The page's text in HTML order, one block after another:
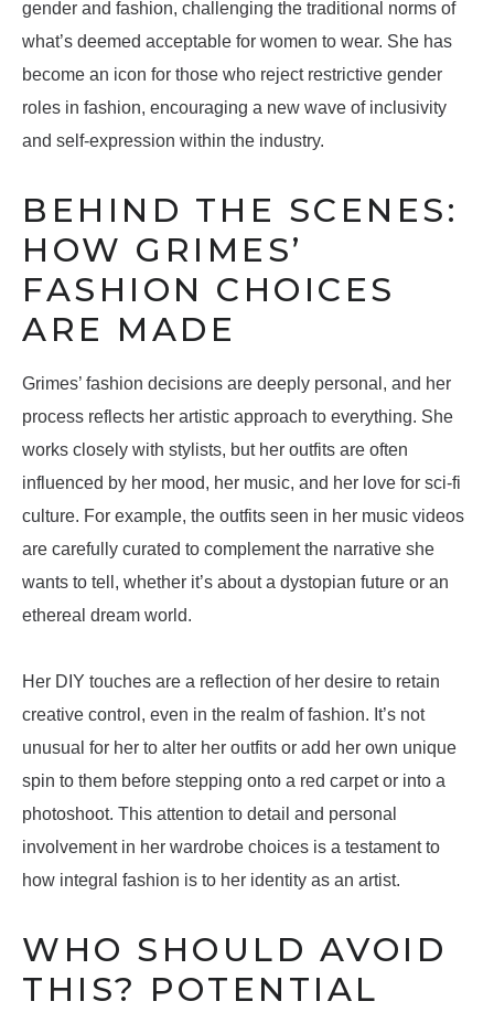
gender and fashion, challenging the traditional norms of
what’s deemed acceptable for women to wear. She has
become an icon for those who reject restrictive gender
roles in fashion, encouraging a new wave of inclusivity
and self-expression within the industry.
BEHIND THE SCENES:
HOW GRIMES’
FASHION CHOICES
ARE MADE
Grimes’ fashion decisions are deeply personal, and her
process reflects her artistic approach to everything. She
works closely with stylists, but her outfits are often
influenced by her mood, her music, and her love for sci-fi
culture. For example, the outfits seen in her music videos
are carefully curated to complement the narrative she
wants to tell, whether it’s about a dystopian future or an
ethereal dream world.
Her DIY touches are a reflection of her desire to retain
creative control, even in the realm of fashion. It’s not
unusual for her to alter her outfits or add her own unique
spin to them before stepping onto a red carpet or into a
photoshoot. This attention to detail and personal
involvement in her wardrobe choices is a testament to
how integral fashion is to her identity as an artist.
WHO SHOULD AVOID
THIS? POTENTIAL